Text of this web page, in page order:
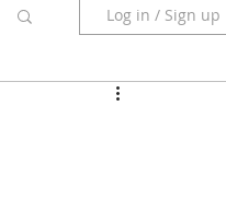
Log in / Sign up